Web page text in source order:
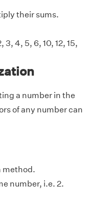
their sums.
4, 5, 6, 10, 12, 15,
a number in the
of any number can
method.
number, i.e. 2.